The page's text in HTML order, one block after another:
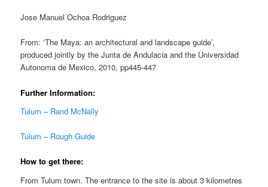
Jose Manuel Ochoa Rodriguez
From: ‘The Maya: an architectural and landscape guide’,
produced jointly by the Junta de Andulacia and the Universidad
Autonoma de Mexico, 2010, pp445-447
Further Information:
Tulum – Rand McNally
Tulum – Rough Guide
How to get there:
From Tulum town. The entrance to the site is about 3 kilometres